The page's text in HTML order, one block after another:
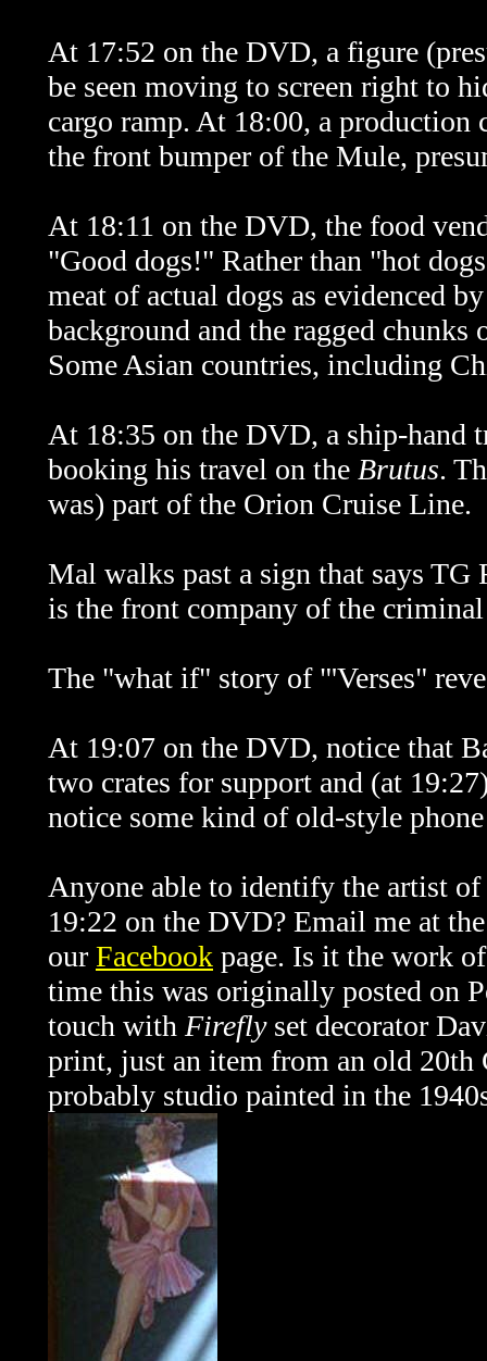
At 17:52 on the DVD, a figure
be seen moving to screen right to
cargo ramp. At 18:00, a production
the front bumper of the Mule,
At 18:11 on the DVD, the food
"Good dogs!" Rather than "hot
meat of actual dogs as evidenced
background and the ragged
Some Asian countries, including
At 18:35 on the DVD, a ship-hand
booking his travel on the Brutus.
was) part of the Orion Cruise Line.
Mal walks past a sign that says
is the front company of the
The "what if" story of "'Verses"
At 19:07 on the DVD, notice that
two crates for support and (at
notice some kind of old-style
Anyone able to identify the artist
19:22 on the DVD? Email me at
our Facebook page. Is it the work
time this was originally posted on
touch with Fireflyset decorator
print, just an item from an old 20th
probably studio painted in the